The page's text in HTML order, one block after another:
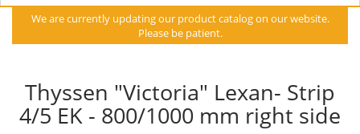
We are currently updating our product catalog on our website.
Please be patient.
Thyssen "Victoria" Lexan- Strip
4/5 EK - 800/1000 mm right side